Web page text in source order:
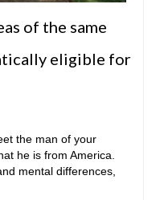
of the same
eligible for
the man of your
he is from America.
mental differences,